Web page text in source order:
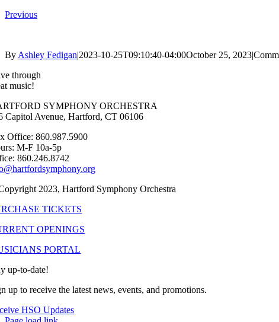
Previous
By Ashley Fedigan|2023-10-25T09:10:40-04:00October 25, 2023|
through
music!
SYMPHONY ORCHESTRA
Capitol Avenue, Hartford, CT 06106
Office: 860.987.5900
M-F 10a-5p
860.246.8742
2023, Hartford Symphony Orchestra
TICKETS
OPENINGS
PORTAL
up-to-date!
up to receive the latest news, events, and promotions.
HSO Updates